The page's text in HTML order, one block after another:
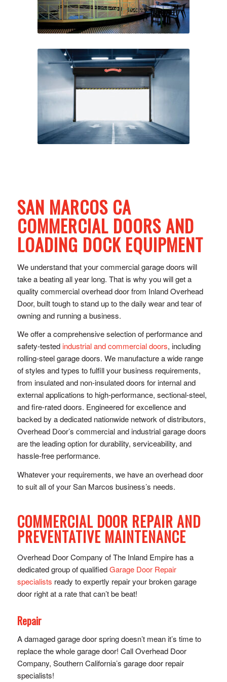
SAN MARCOS CA
COMMERCIAL DOORS AND
LOADING DOCK EQUIPMENT
We understand that your commercial garage doors will
take a beating all year long. That is why you will get a
quality commercial overhead door from Inland Overhead
Door, built tough to stand up to the daily wear and tear of
owning and running a business.
We offer a comprehensive selection of performance and
safety-testedindustrial and commercial doors, including
rolling-steel garage doors. We manufacture a wide range
of styles and types to fulfill your business requirements,
from insulated and non-insulated doors for internal and
external applications to high-performance, sectional-steel,
and fire-rated doors. Engineered for excellence and
backed by a dedicated nationwide network of distributors,
Overhead Door’s commercial and industrial garage doors
are the leading option for durability, serviceability, and
hassle-free performance.
Whatever your requirements, we have an overhead door
to suit all of your San Marcos business’s needs.
COMMERCIAL DOOR REPAIR AND
PREVENTATIVE MAINTENANCE
Overhead Door Company of The Inland Empire has a
dedicated group of qualifiedGarage Door Repair
specialists ready to expertly repair your broken garage
door right at a rate that can’t be beat!
Repair
A damaged garage door spring doesn’t mean it’s time to
replace the whole garage door! Call Overhead Door
Company, Southern California’s garage door repair
specialists!